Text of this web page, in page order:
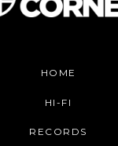
HOME
HI-FI
RECORDS